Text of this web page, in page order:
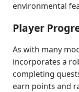
environmental
Player
As with many
incorporates a
completing
earn points and